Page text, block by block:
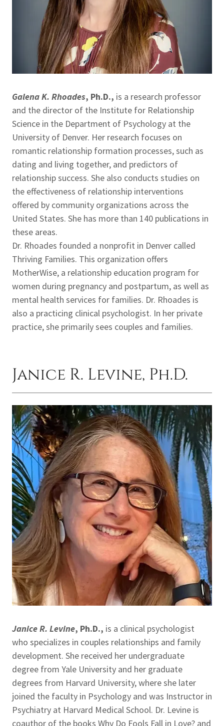
Galena K. Rhoades, Ph.D., is a research professor
and the director of the Institute for Relationship
Science in the Department of Psychology at the
University of Denver. Her research focuses on
romantic relationship formation processes, such as
dating and living together, and predictors of
relationship success. She also conducts studies on
the effectiveness of relationship interventions
offered by community organizations across the
United States. She has more than 140 publications in
these areas.
Dr. Rhoades founded a nonprofit in Denver called
Thriving Families. This organization offers
MotherWise, a relationship education program for
women during pregnancy and postpartum, as well as
mental health services for families. Dr. Rhoades is
also a practicing clinical psychologist. In her private
practice, she primarily sees couples and families.
Janice R. Levine, Ph.D.
Janice R. Levine, Ph.D., is a clinical psychologist
who specializes in couples relationships and family
development. She received her undergraduate
degree from Yale University and her graduate
degrees from Harvard University, where she later
joined the faculty in Psychology and was Instructor in
Psychiatry at Harvard Medical School. Dr. Levine is
coauthor of the books Why Do Fools Fall in Love? and